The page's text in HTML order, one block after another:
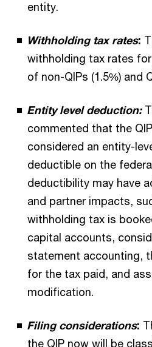
entity.
Withholding tax rates:
withholding tax rates
of non-QIPs (1.5%) and
Entity level deduction:
commented that the
considered an entity-
deductible on the
deductibility may have
and partner impacts,
withholding tax is
capital accounts,
statement accounting,
for the tax paid, and
modification.
Filing considerations:
the QIP now will be